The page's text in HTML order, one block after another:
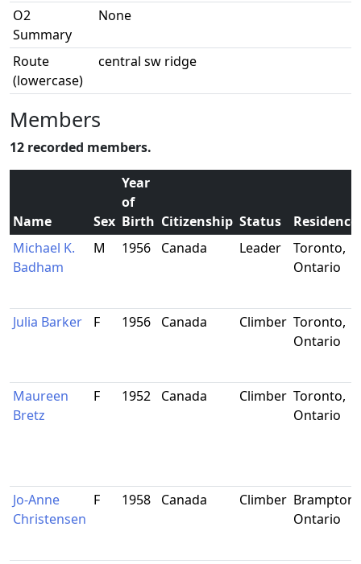
O2
Summary
None
Route
(lowercase)
central sw ridge
Members
12 recorded members.
Name Sex
Year
of
Birth Citizenship Status
Residence
Michael K.
Badham
M 1956 Canada Leader
Toronto,
Ontario
Julia Barker F 1956 Canada Climber Toronto,
Ontario
Maureen
Bretz
F 1952 Canada Climber Toronto,
Ontario
Jo-Anne
Christensen
F 1958 Canada Climber Brampton,
Ontario